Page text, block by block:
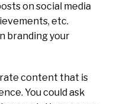
on social media
etc.
branding your
content that is
You could ask